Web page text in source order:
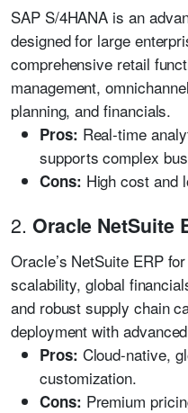
SAP S/4HANA is an
designed for large
comprehensive retail
management,
planning, and financials.
Pros: Real-time
supports complex
Cons: High cost and
2. Oracle NetSuite
Oracle’s NetSuite ERP
scalability, global
and robust supply chain
deployment with
Pros: Cloud-native,
customization.
Cons: Premium